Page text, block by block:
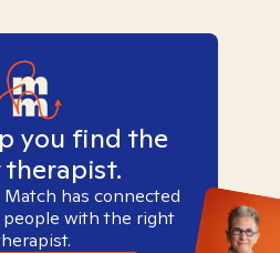
you find the
has connected
with the right